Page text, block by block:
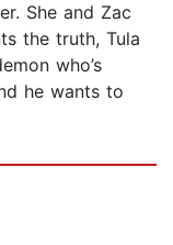
She and Zac
the truth, Tula
who’s
he wants to